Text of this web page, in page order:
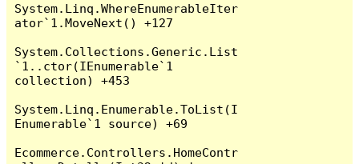
System.Linq.WhereEnumerableIter
ator`1.MoveNext() +127
System.Collections.Generic.List
`1..ctor(IEnumerable`1
collection) +453
System.Linq.Enumerable.ToList(I
Enumerable`1 source) +69
Ecommerce.Controllers.HomeContr